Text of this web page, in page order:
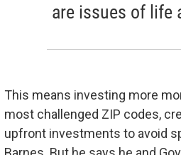
are issues of life
This means investing more
most challenged ZIP codes,
upfront investments to avoid